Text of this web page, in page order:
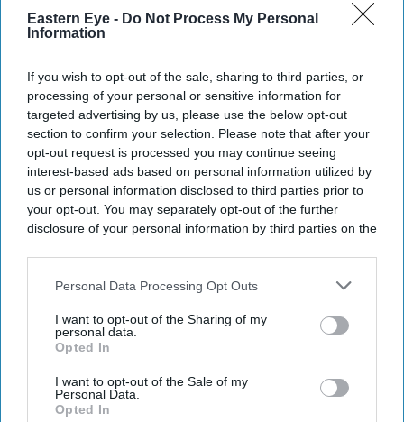
Eastern Eye - Do Not Process My Personal
Information
If you wish to opt-out of the sale, sharing to third parties, or
processing of your personal or sensitive information for
targeted advertising by us, please use the below opt-out
section to confirm your selection. Please note that after your
opt-out request is processed you may continue seeing
interest-based ads based on personal information utilized by
us or personal information disclosed to third parties prior to
your opt-out. You may separately opt-out of the further
disclosure of your personal information by third parties on the
IAB’s list of downstream participants. This information may
Downstream Participantsthat may further disclose it to other
Personal Data Processing Opt Outs
I want to opt-out of the Sharing of my
personal data.
Opted In
I want to opt-out of the Sale of my
Personal Data.
Opted In